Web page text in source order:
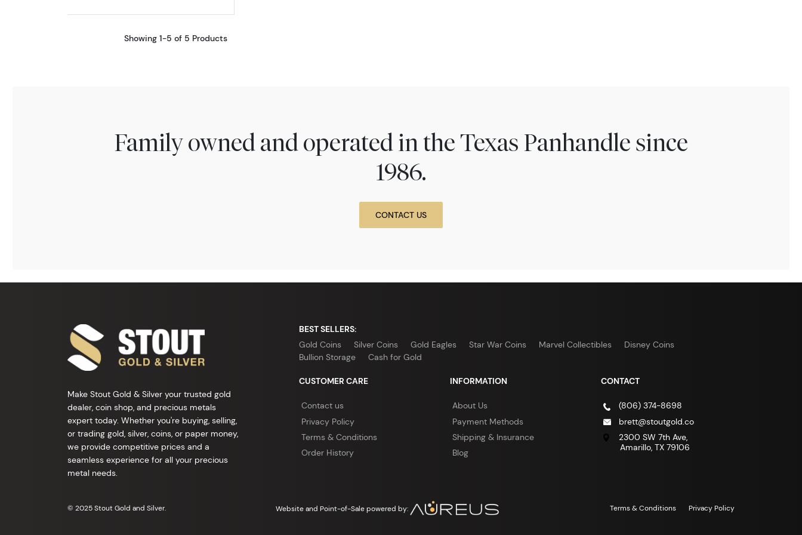
Showing 1-5 of 5 Products
Family owned and operated in the Texas Panhandle since
1986.
CONTACT US
Make Stout Gold & Silver your trusted gold
dealer, coin shop, and precious metals
expert today. Whether you're buying, selling,
or trading gold, silver, coins, or paper money,
we provide competitive prices and a
seamless experience for all your precious
metal needs.
BEST SELLERS:
Gold Coins
Silver Coins Gold Eagles Star War Coins Marvel Collectibles
Disney Coins
Bullion Storage
Cash for Gold
CUSTOMER CARE
Contact us
Privacy Policy
Terms & Conditions
Order History
INFORMATION
About Us
Payment Methods
Shipping & Insurance
Blog
CONTACT
(806) 374-8698
brett@stoutgold.co
2300 SW 7th Ave,
Amarillo, TX 79106
© 2025 Stout Gold and Silver. Website and Point-of-Sale powered by: Terms & Conditions Privacy Policy